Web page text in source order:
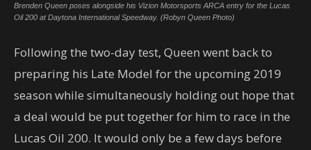
Brenden Queen poses alongside his Vizion Motorsports ARCA entry for the Lucas
Oil 200 at Daytona International Speedway. (Robyn Queen Photo)
Following the two-day test, Queen went back to
preparing his Late Model for the upcoming 2019
season while simultaneously holding out hope that
a deal would be put together for him to race in the
Lucas Oil 200. It would only be a few days before